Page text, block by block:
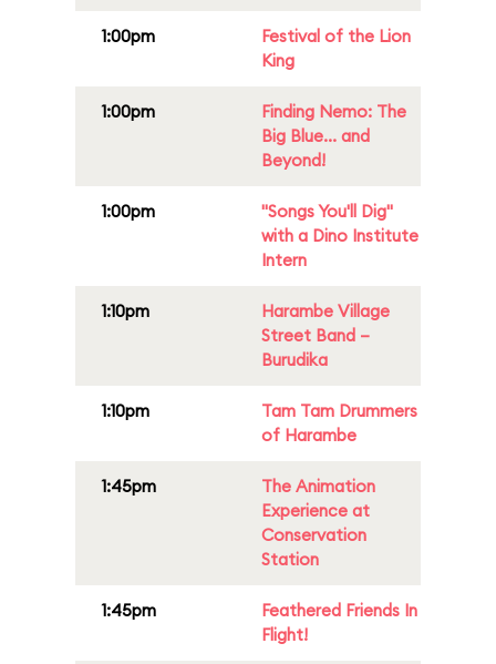
1:00pm
Festival of the Lion
King
1:00pm
Finding Nemo: The
Big Blue... and
Beyond!
1:00pm
"Songs You'll Dig"
with a Dino Institute
Intern
1:10pm
Harambe Village
Street Band –
Burudika
1:10pm
Tam Tam Drummers
of Harambe
1:45pm
The Animation
Experience at
Conservation
Station
1:45pm
Feathered Friends In
Flight!